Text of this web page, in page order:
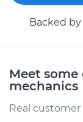
Backed
Meet
mechanics
Real